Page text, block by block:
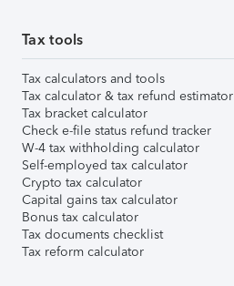
Tax tools
Tax calculators and tools
Tax calculator & tax refund estimator
Tax bracket calculator
Check e-file status refund tracker
W-4 tax withholding calculator
Self-employed tax calculator
Crypto tax calculator
Capital gains tax calculator
Bonus tax calculator
Tax documents checklist
Tax reform calculator